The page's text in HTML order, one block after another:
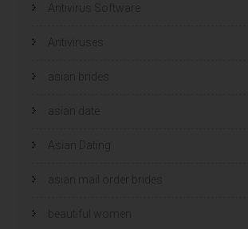
Antivirus Software
Antiviruses
asian brides
asian date
Asian Dating
asian mail order brides
beautiful women